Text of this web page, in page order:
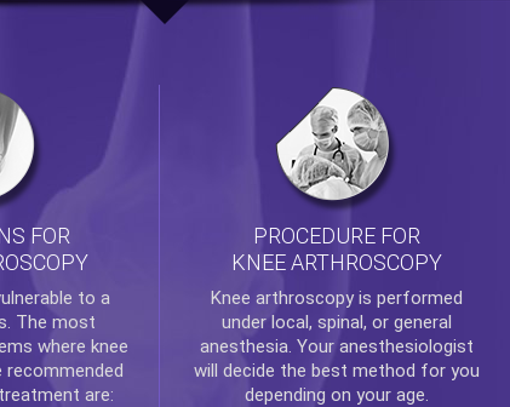
FOR
to a
The most
where knee
recommended
are:
PROCEDURE FOR
KNEE ARTHROSCOPY
Knee arthroscopyis performed
under local, spinal, or general
anesthesia. Your anesthesiologist
will decide the best method for you
depending on your age.